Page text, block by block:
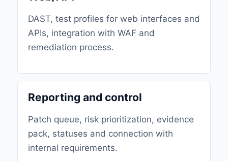
DAST, test profiles for web interfaces and
APIs, integration with WAF and
remediation process.
Reporting and control
Patch queue, risk prioritization, evidence
pack, statuses and connection with
internal requirements.